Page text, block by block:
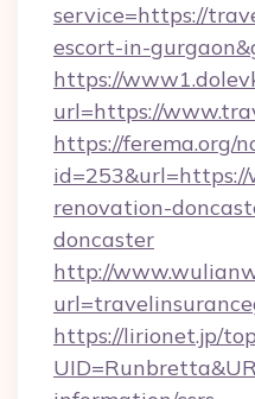
service=https://
escort-in-
https://
url=https://
https://ferema.org/
renovation-
doncaster
http://
https://lirionet.jp/